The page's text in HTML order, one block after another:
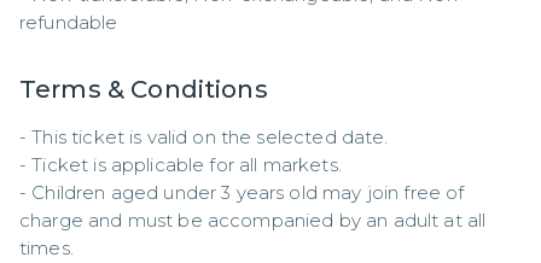
refundable
Terms & Conditions
- This ticket is valid on the selected date.
- Ticket is applicable for all markets.
- Children aged under 3 years old may join free of
charge and must be accompanied by an adult at all
times.